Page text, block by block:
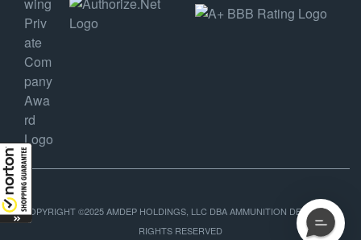
COPYRIGHT ©2025 AMDEP HOLDINGS, LLC DBA AMMUNITION DEPOT, ALL
RIGHTS RESERVED